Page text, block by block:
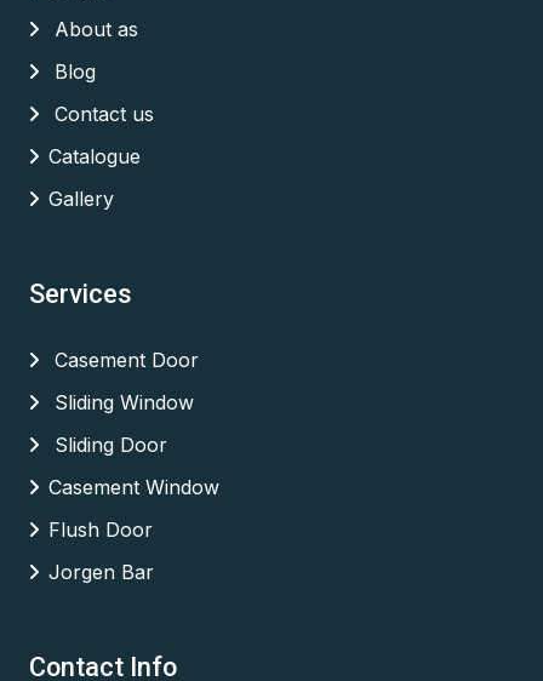
About as
Blog
Contact us
Catalogue
Gallery
Services
Casement Door
Sliding Window
Sliding Door
Casement Window
Flush Door
Jorgen Bar
Contact Info